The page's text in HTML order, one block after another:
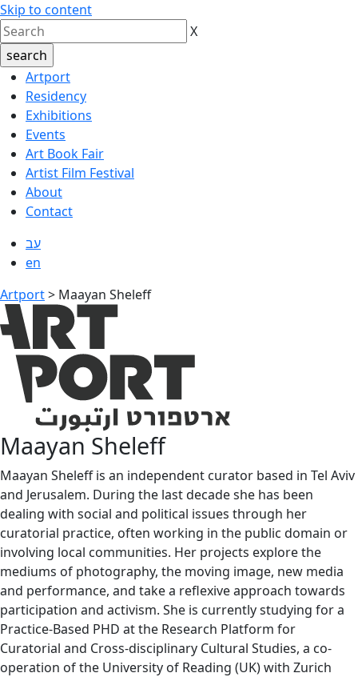
Skip to content
X
Artport
Residency
Exhibitions
Events
Art Book Fair
Artist Film Festival
About
Contact
עב
en
Artport> Maayan Sheleff
Maayan Sheleff
Maayan Sheleff is an independent curator based in Tel Aviv
and Jerusalem. During the last decade she has been
dealing with social and political issues through her
curatorial practice, often working in the public domain or
involving local communities. Her projects explore the
mediums of photography, the moving image, new media
and performance, and take a reflexive approach towards
participation and activism. She is currently studying for a
Practice-Based PHD at the Research Platform for
Curatorial and Cross-disciplinary Cultural Studies, a co-
operation of the University of Reading (UK) with Zurich